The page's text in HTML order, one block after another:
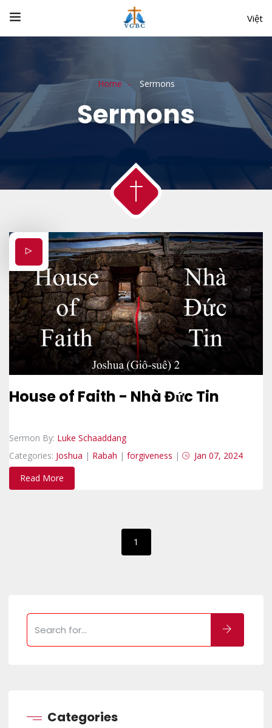
Việt
Home Sermons
Sermons
House of Faith - Nhà Đức Tin
Sermon By: Luke Schaaddang
Categories: Joshua | Rabah | forgiveness |
Jan 07, 2024
Read More
1
Categories